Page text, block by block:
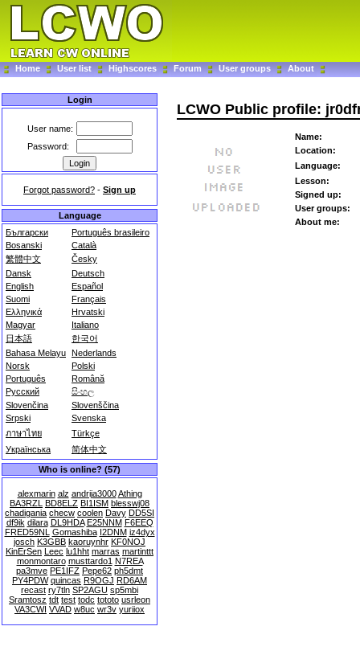
Home User list Highscores Forum User groups About
Login
User name:
Password:
Forgot password? - Sign up
Language
Български
Português brasileiro
Bosanski
Català
繁體中文
Česky
Dansk
Deutsch
English
Español
Suomi
Français
Ελληνικά
Hrvatski
Magyar
Italiano
日本語
한국어
Bahasa Melayu Nederlands
Norsk
Polski
Português
Română
Русский
සිංහල
Slovenčina
Slovenščina
Srpski
Svenska
ภาษาไทย
Türkçe
Українська
简体中文
Who is online? (57)
alexmarin alz andrija3000 Athing
BA3RZL BD8ELZ BI1ISM blesswj08
chadigania checw coolen Davy DD5SI
df9ik dilara DL9HDA E25NNM F6EEQ
FRED59NL Gomashiba I2DNM iz4dyx
josch K3GBB kaoruynhr KF0NOJ
KinErSen Leec lu1hht marras martinttt
monmontaro musttardo1 N7REA
pa3mve PE1IFZ Pepe62 ph5dmt
PY4PDW quincas R9OGJ RD6AM
recast ry7tln SP2AGU sp5mbi
Sramtosz tdt test todc tototo usrleon
VA3CWI VVAD w8uc wr3v yuriiox
LCWO Public profile:
Name:
Location:
Language:
Lesson:
Signed up:
User groups:
About me: